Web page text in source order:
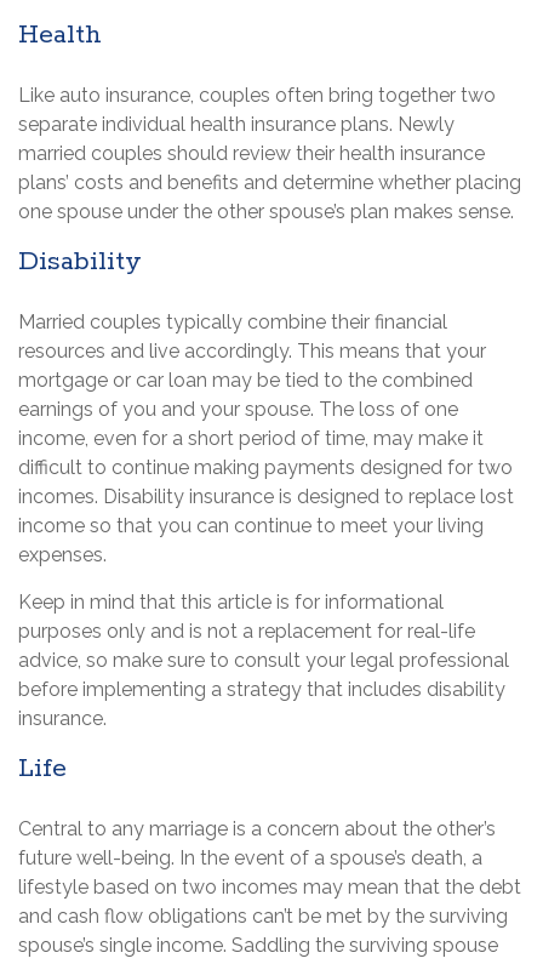
Health
Like auto insurance, couples often bring together two
separate individual health insurance plans. Newly
married couples should review their health insurance
plans’ costs and benefits and determine whether placing
one spouse under the other spouse’s plan makes sense.
Disability
Married couples typically combine their financial
resources and live accordingly. This means that your
mortgage or car loan may be tied to the combined
earnings of you and your spouse. The loss of one
income, even for a short period of time, may make it
difficult to continue making payments designed for two
incomes. Disability insurance is designed to replace lost
income so that you can continue to meet your living
expenses.
Keep in mind that this article is for informational
purposes only and is not a replacement for real-life
advice, so make sure to consult your legal professional
before implementing a strategy that includes disability
insurance.
Life
Central to any marriage is a concern about the other’s
future well-being. In the event of a spouse’s death, a
lifestyle based on two incomes may mean that the debt
and cash flow obligations can’t be met by the surviving
spouse’s single income. Saddling the surviving spouse